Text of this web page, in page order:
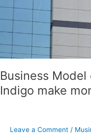
Business
Indigo make
Leave a Comment /